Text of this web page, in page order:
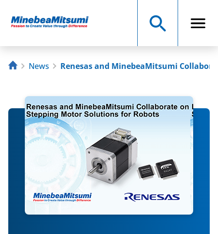
News Renesas and MinebeaMitsumi